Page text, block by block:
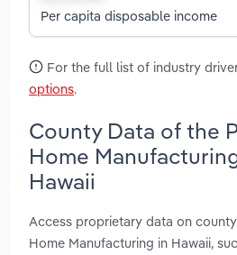
Per capita disposable income
For the full list of industry
options.
County Data of the
Home
Hawaii
Access proprietary data on
Home Manufacturing in Hawaii,